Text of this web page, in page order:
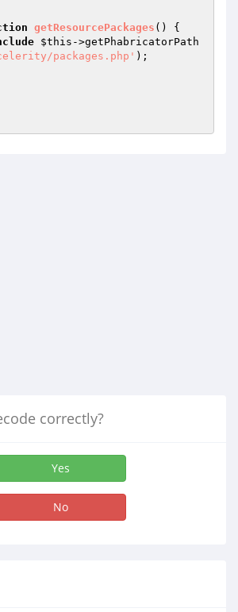
getResourcePackages ()
{
$this ->getPhabricatorPath
packages.php' );
correctly?
Yes
No